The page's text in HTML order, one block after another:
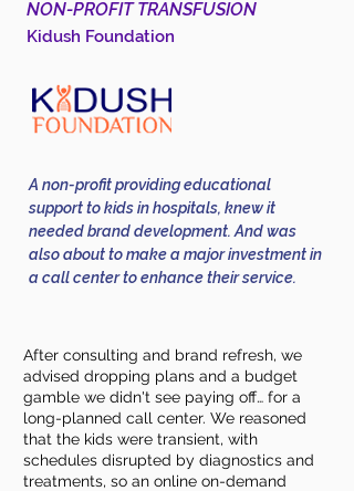
NON-PROFIT TRANSFUSION
Kidush Foundation
A non-profit providing educational
support to kids in hospitals, knew it
needed brand development. And was
also about to make a major investment in
a call center to enhance their service.
After consulting and brand refresh, we
advised dropping plans and a budget
gamble we didn't see paying off… for a
long-planned call center. We reasoned
that the kids were transient, with
schedules disrupted by diagnostics and
treatments, so an online on-demand